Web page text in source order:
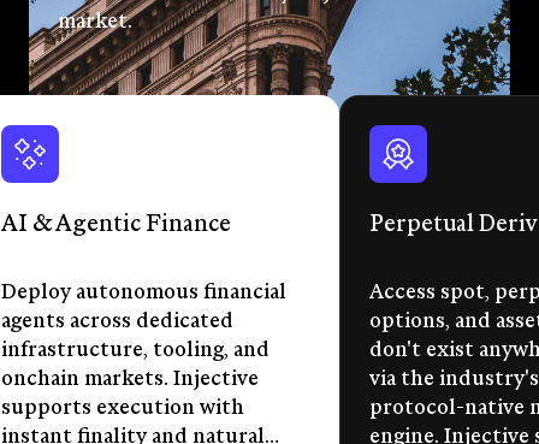
market.
AI & Agentic Finance
Deploy autonomous financial
agents across dedicated
infrastructure, tooling, and
onchain markets. Injective
supports execution with
instant finality and natural
Perpetual
Access spot,
options, and
don't exist
via the
protocol-native
engine. Injective